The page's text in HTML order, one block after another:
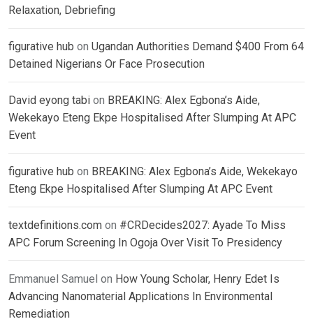
Relaxation, Debriefing
figurative hub on Ugandan Authorities Demand $400 From 64
Detained Nigerians Or Face Prosecution
David eyong tabi on BREAKING: Alex Egbona’s Aide,
Wekekayo Eteng Ekpe Hospitalised After Slumping At APC
Event
figurative hub on BREAKING: Alex Egbona’s Aide, Wekekayo
Eteng Ekpe Hospitalised After Slumping At APC Event
textdefinitions.com on #CRDecides2027: Ayade To Miss
APC Forum Screening In Ogoja Over Visit To Presidency
Emmanuel Samuel on How Young Scholar, Henry Edet Is
Advancing Nanomaterial Applications In Environmental
Remediation